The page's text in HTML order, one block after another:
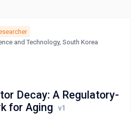
and Technology, South Korea
Decay: A Regulatory-
for Aging